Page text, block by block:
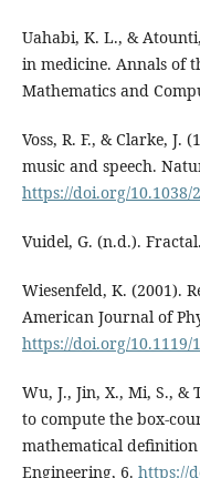
Uahabi, K. L., &
in medicine. Annals of
Mathematics and
Voss, R. F., & Clarke, J.
music and speech.
https://doi.org/10.1038/
Vuidel, G. (n.d.).
Wiesenfeld, K. (2001).
American Journal of
https://doi.org/10.1119/
Wu, J., Jin, X., Mi, S., &
to compute the box-
mathematical
Engineering, 6. https://